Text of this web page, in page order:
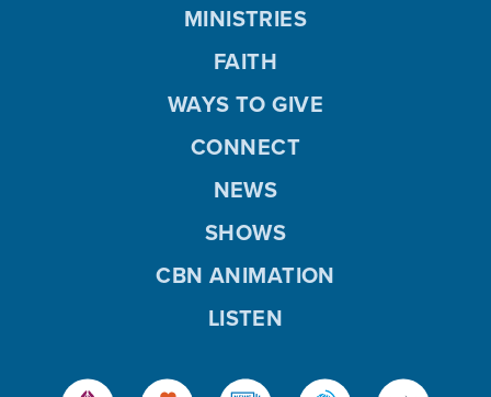
MINISTRIES
FAITH
WAYS TO GIVE
CONNECT
NEWS
SHOWS
CBN ANIMATION
LISTEN